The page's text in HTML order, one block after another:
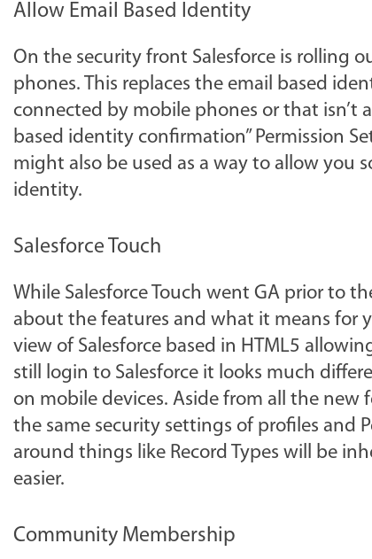
Allow Email Based Identity
On the security front Salesforce is rolling
phones. This replaces the email based
connected by mobile phones or that isn’t
based identity confirmation” Permission
might also be used as a way to allow you
identity.
Salesforce Touch
While Salesforce Touch went GA prior to
about the features and what it means for
view of Salesforce based in HTML5
still login to Salesforce it looks much
on mobile devices. Aside from all the new
the same security settings of profiles and
around things like Record Types will be
easier.
Community Membership